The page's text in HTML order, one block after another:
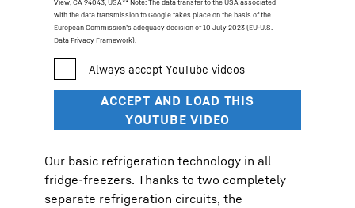
View, CA 94043, USA** Note: The data transfer to the USA associated
with the data transmission to Google takes place on the basis of the
European Commission’s adequacy decision of 10 July 2023 (EU-U.S.
Data Privacy Framework).
Our basic refrigeration technology in all
fridge-freezers. Thanks to two completely
separate refrigeration circuits, the